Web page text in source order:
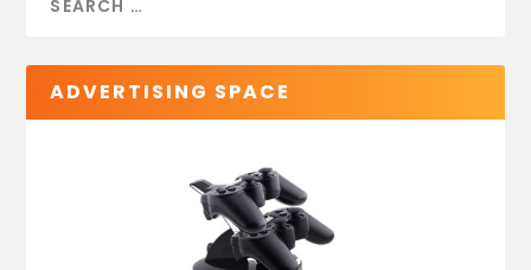
ADVERTISING SPACE